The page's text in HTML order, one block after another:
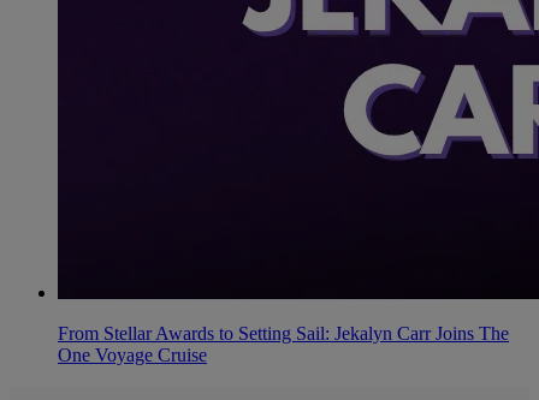
From Stellar Awards to Setting Sail: Jekalyn Carr Joins The
One Voyage Cruise